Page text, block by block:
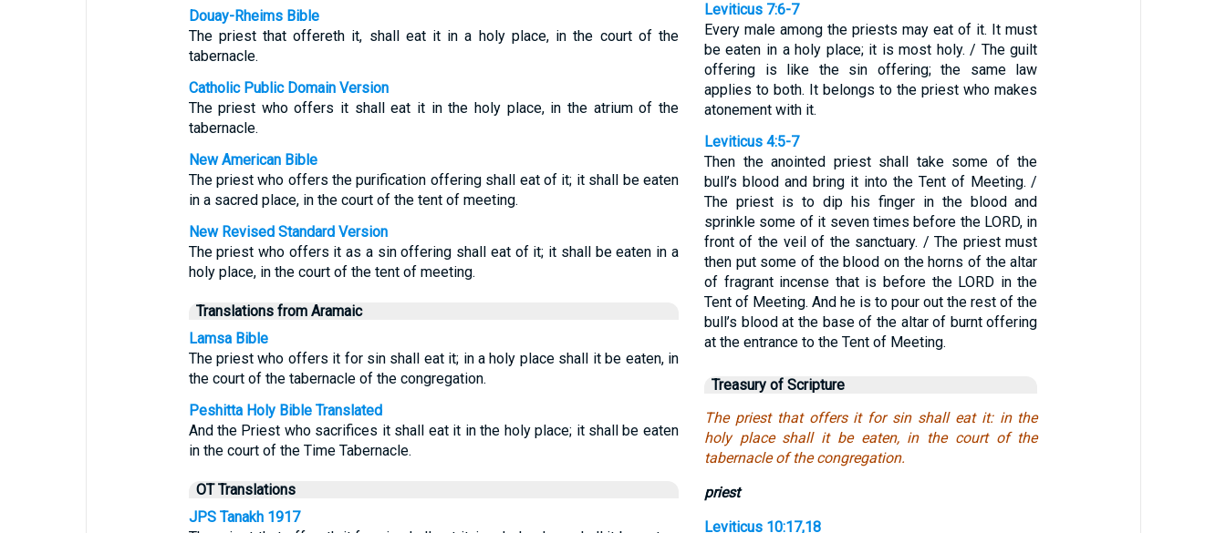
Douay-Rheims Bible
The priest that offereth it, shall eat it in a holy place, in the court of the
tabernacle.
Catholic Public Domain Version
The priest who offers it shall eat it in the holy place, in the atrium of the
tabernacle.
New American Bible
The priest who offers the purification offering shall eat of it; it shall be eaten
in a sacred place, in the court of the tent of meeting.
New Revised Standard Version
The priest who offers it as a sin offering shall eat of it; it shall be eaten in a
holy place, in the court of the tent of meeting.
Translations from Aramaic
Lamsa Bible
The priest who offers it for sin shall eat it; in a holy place shall it be eaten, in
the court of the tabernacle of the congregation.
Peshitta Holy Bible Translated
And the Priest who sacrifices it shall eat it in the holy place; it shall be eaten
in the court of the Time Tabernacle.
OT Translations
JPS Tanakh 1917
Leviticus 7:6-7
Every male among the priests may eat of it. It must
be eaten in a holy place; it is most holy. / The guilt
offering is like the sin offering; the same law
applies to both. It belongs to the priest who makes
atonement with it.
Leviticus 4:5-7
Then the anointed priest shall take some of the
bull’s blood and bring it into the Tent of Meeting. /
The priest is to dip his finger in the blood and
sprinkle some of it seven times before the LORD, in
front of the veil of the sanctuary. / The priest must
then put some of the blood on the horns of the altar
of fragrant incense that is before the LORD in the
Tent of Meeting. And he is to pour out the rest of the
bull’s blood at the base of the altar of burnt offering
at the entrance to the Tent of Meeting.
Treasury of Scripture
The priest that offers it for sin shall eat it: in the
holy place shall it be eaten, in the court of the
tabernacle of the congregation.
priest
Leviticus 10:17,18